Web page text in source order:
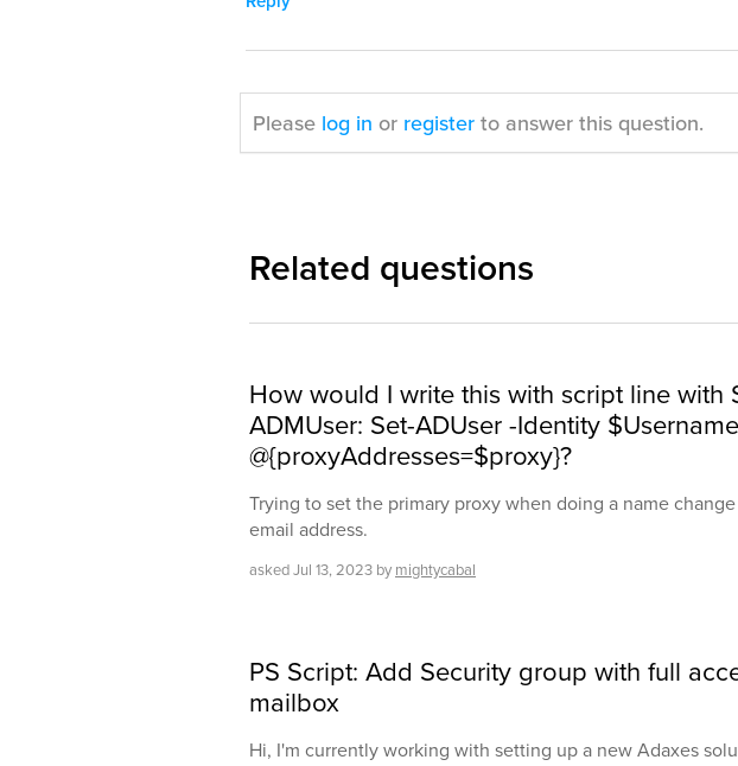
Please log in or register to answer this question.
Related questions
How would I write this with script line with
ADMUser: Set-ADUser -Identity
@{proxyAddresses=$proxy}?
Trying to set the primary proxy when doing a name
email address.
askedJul 13, 2023 by mightycabal
PS Script: Add Security group with full
mailbox
Hi, I'm currently working with setting up a new Adaxes